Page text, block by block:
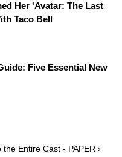
Her 'Avatar: The Last
Taco Bell
Five Essential New
Entire Cast - PAPER ›